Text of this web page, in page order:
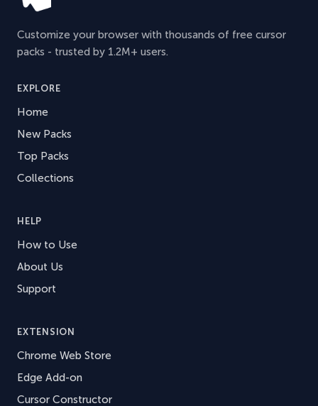
Customize your browser with thousands of free cursor
packs - trusted by 1.2M+ users.
EXPLORE
Home
New Packs
Top Packs
Collections
HELP
How to Use
About Us
Support
EXTENSION
Chrome Web Store
Edge Add-on
Cursor Constructor